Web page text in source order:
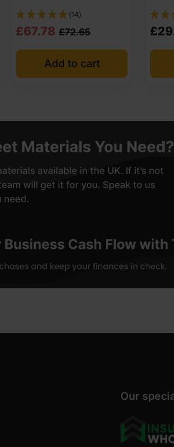
(14)
£72.65
Original
price
VAT
Inc
VAT).
£67.78
Current
price
VAT
Inc
VAT).
Add to cart
£
Our